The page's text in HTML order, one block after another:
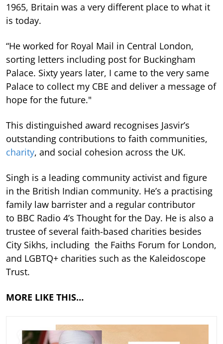
1965, Britain was a very different place to what it
is today.
“He worked for Royal Mail in Central London,
sorting letters including post for Buckingham
Palace. Sixty years later, I came to the very same
Palace to collect my CBE and deliver a message of
hope for the future."
This distinguished award recognises Jasvir’s
outstanding contributions to faith communities,
charity, and social cohesion across the UK.
Singh is a leading community activist and figure
in the British Indian community. He’s a practising
family law barrister and a regular contributor
to BBC Radio 4’s Thought for the Day. He is also a
trustee of several faith-based charities besides
City Sikhs, including the Faiths Forum for London,
and LGBTQ+ charities such as the Kaleidoscope
Trust.
MORE LIKE THIS…